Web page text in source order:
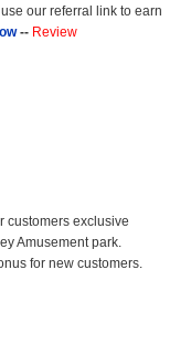
our referral link to earn
-- Review
customers exclusive
Amusement park.
for new customers.